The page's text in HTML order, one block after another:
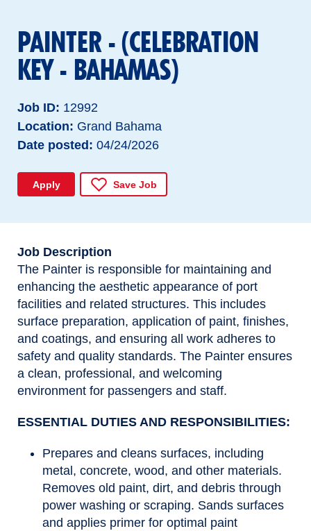
PAINTER - (CELEBRATION
KEY - BAHAMAS)
Job ID 12992
Location
Grand Bahama
Date posted
04/24/2026
Apply Save Job
Job Description
The Painter is responsible for maintaining and
enhancing the aesthetic appearance of port
facilities and related structures. This includes
surface preparation, application of paint, finishes,
and coatings, and ensuring all work adheres to
safety and quality standards. The Painter ensures
a clean, professional, and welcoming
environment for passengers and staff.
ESSENTIAL DUTIES AND RESPONSIBILITIES:
Prepares and cleans surfaces, including
metal, concrete, wood, and other materials.
Removes old paint, dirt, and debris through
power washing or scraping. Sands surfaces
and applies primer for optimal paint